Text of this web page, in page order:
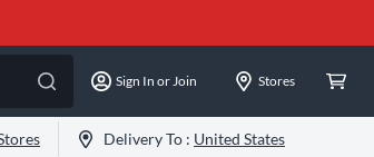
Sign In or Join Stores
Delivery To : United States